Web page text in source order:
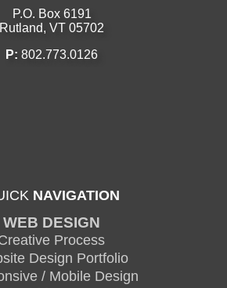
P.O. Box 6191
Rutland, VT 05702
P: 802.773.0126
NAVIGATION
WEB DESIGN
Process
Design Portfolio
/ Mobile Design